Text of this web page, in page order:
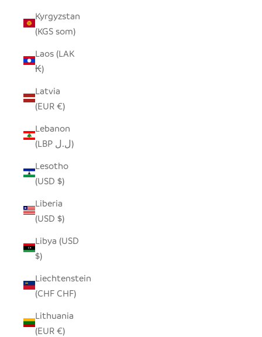
Kyrgyzstan
(KGS som)
Laos (LAK
₭)
Latvia
(EUR €)
Lebanon
(LBP ل.ل)
Lesotho
(USD $)
Liberia
(USD $)
Libya (USD
$)
Liechtenstein
(CHF CHF)
Lithuania
(EUR €)